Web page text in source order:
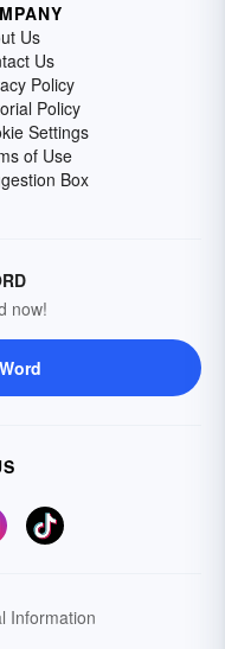
Us
Us
Policy
Policy
Settings
of Use
Box
now!
Information